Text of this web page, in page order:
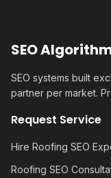
SEO
SEO systems built
partner per market.
Request Service
Hire Roofing SEO
Roofing SEO